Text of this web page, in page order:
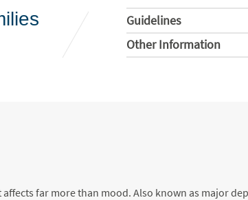
Guidelines
Other Information
far more than mood. Also known as major